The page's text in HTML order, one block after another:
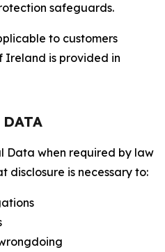
safeguards.
to customers
Ireland is provided in
Data when required by law
disclosure is necessary to: